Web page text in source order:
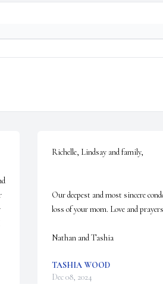
Richelle, Lindsay and family,
Our deepest and most sincere
loss of your mom. Love and
Nathan and Tashia
TASHIA WOOD
Dec 08, 2024